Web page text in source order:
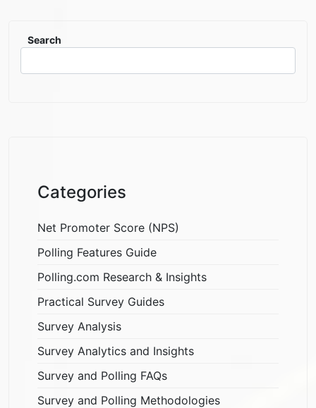
Search
Categories
Net Promoter Score (NPS)
Polling Features Guide
Polling.com Research & Insights
Practical Survey Guides
Survey Analysis
Survey Analytics and Insights
Survey and Polling FAQs
Survey and Polling Methodologies